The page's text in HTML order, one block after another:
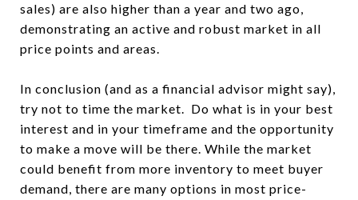
sales) are also higher than a year and two ago,
demonstrating an active and robust market in all
price points and areas.
In conclusion (and as a financial advisor might say),
try not to time the market. Do what is in your best
interest and in your timeframe and the opportunity
to make a move will be there. While the market
could benefit from more inventory to meet buyer
demand, there are many options in most price-